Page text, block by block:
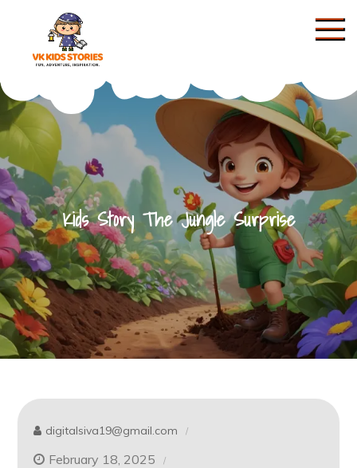
content
Kids Story The Jungle Surprise
digitalsiva19@gmail.com
February 18, 2025